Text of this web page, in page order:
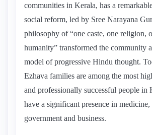
communities in Kerala, has a
social reform, led by Sree Narayana
philosophy of “one caste, one religion,
humanity” transformed the community
model of progressive Hindu thought.
Ezhava families are among the most
and professionally successful people in
have a significant presence in
government and business.